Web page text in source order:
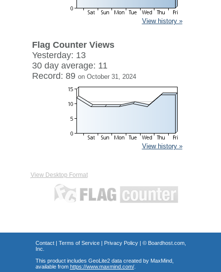
View history »
Flag Counter Views
Yesterday: 13
30 day average: 11
Record: 89 on October 31, 2024
View history »
View Desktop Format
Contact| Terms of Service| Privacy Policy| © Boardhost.com,
Inc.
This product includes GeoLite2 data created by MaxMind,
available from https://www.maxmind.com/.